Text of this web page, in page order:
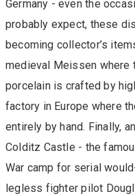
Germany - even the
probably expect, these
becoming collector’s
medieval Meissen where
porcelain is crafted by
factory in Europe where
entirely by hand. Finally,
Colditz Castle - the
War camp for serial
legless fighter pilot